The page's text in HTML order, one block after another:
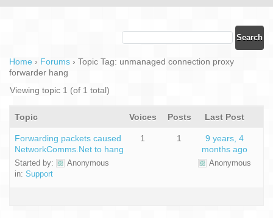
Home › Forums › Topic Tag: unmanaged connection proxy
forwarder hang
Viewing topic 1 (of 1 total)
Topic Voices Posts Last Post
Forwarding packets caused
NetworkComms.Net to hang
Started by:
Anonymous
in: Support
1 1
9 years, 4
months ago
Anonymous